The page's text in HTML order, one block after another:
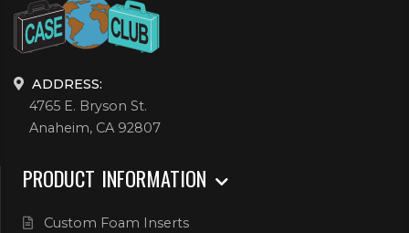
ADDRESS:
4765 E. Bryson St.
Anaheim, CA 92807
PRODUCT INFORMATION
Custom Foam Inserts